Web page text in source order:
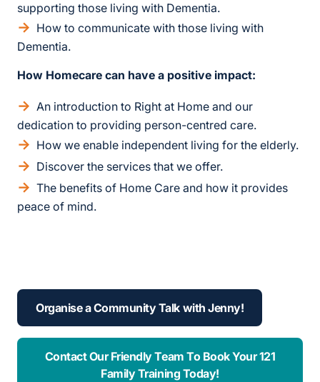
supporting those living with Dementia.
How to communicate with those living with
Dementia.
How Homecare can have a positive impact:
An introduction to Right at Home and our
dedication to providing person-centred care.
How we enable independent living for the elderly.
Discover the services that we offer.
The benefits of Home Care and how it provides
peace of mind.
Organise a Community Talk with Jenny!
Contact Our Friendly Team To Book Your 121
Family Training Today!